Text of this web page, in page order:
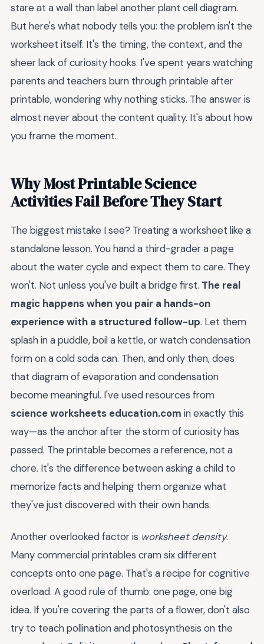
stare at a wall than label another plant cell diagram.
But here's what nobody tells you: the problem isn't the
worksheet itself. It's the timing, the context, and the
sheer lack of curiosity hooks. I've spent years watching
parents and teachers burn through printable after
printable, wondering why nothing sticks. The answer is
almost never about the content quality. It's about how
you frame the moment.
Why Most Printable Science
Activities Fail Before They Start
The biggest mistake I see? Treating a worksheet like a
standalone lesson. You hand a third-grader a page
about the water cycle and expect them to care. They
won't. Not unless you've built a bridge first. The real
magic happens when you pair a hands-on
experience with a structured follow-up. Let them
splash in a puddle, boil a kettle, or watch condensation
form on a cold soda can. Then, and only then, does
that diagram of evaporation and condensation
become meaningful. I've used resources from
science worksheets education.com in exactly this
way—as the anchor after the storm of curiosity has
passed. The printable becomes a reference, not a
chore. It's the difference between asking a child to
memorize facts and helping them organize what
they've just discovered with their own hands.
Another overlooked factor is worksheet density.
Many commercial printables cram six different
concepts onto one page. That's a recipe for cognitive
overload. A good rule of thumb: one page, one big
idea. If you're covering the parts of a flower, don't also
try to teach pollination and photosynthesis on the